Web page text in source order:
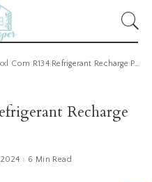
Com R134 Refrigerant Recharge Price
Recharge
6 Min Read